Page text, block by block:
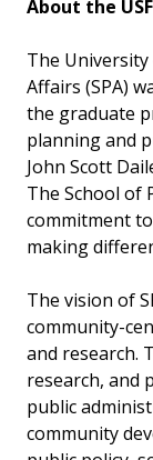
About the
The University
Affairs (SPA)
the graduate
planning and
John Scott
The School of
commitment
making
The vision of
community-
and research.
research, and
public
community